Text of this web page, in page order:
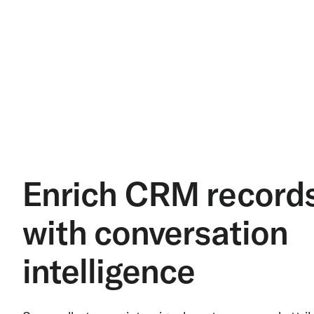
Enrich CRM
with conversation
intelligence